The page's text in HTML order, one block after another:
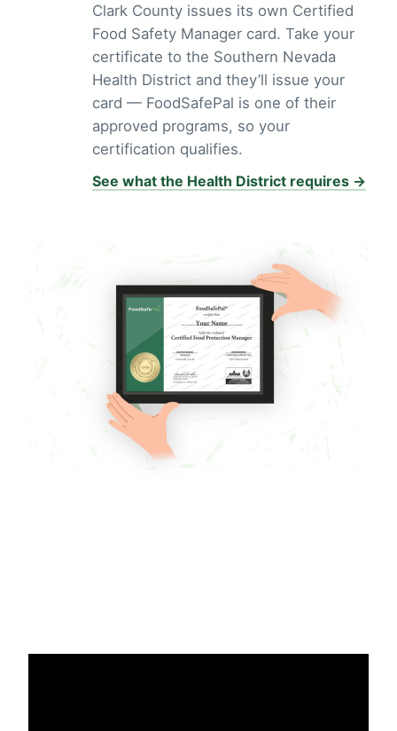
Clark County issues its own Certified
Food Safety Manager card. Take your
certificate to the Southern Nevada
Health District and they’ll issue your
card — FoodSafePal is one of their
approved programs, so your
certification qualifies.
See what the Health District requires →